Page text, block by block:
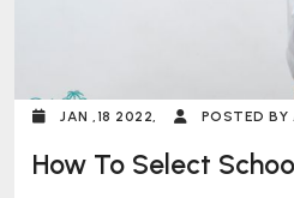
JAN ,18 2022, POSTED BY
How To Select